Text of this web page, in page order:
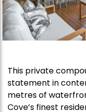
This private
statement in
metres of
Cove’s finest